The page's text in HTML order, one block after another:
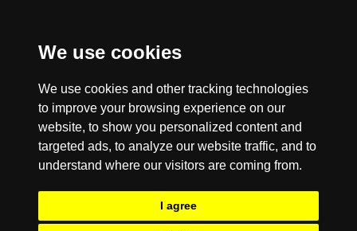
We use cookies
We use cookies and other tracking technologies
to improve your browsing experience on our
website, to show you personalized content and
targeted ads, to analyze our website traffic, and to
understand where our visitors are coming from.
I agree